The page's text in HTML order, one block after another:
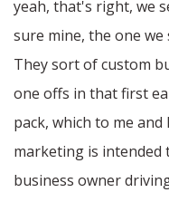
yeah, that's right, we
sure mine, the one
They sort of custom
one offs in that first
pack, which to me
marketing is
business owner